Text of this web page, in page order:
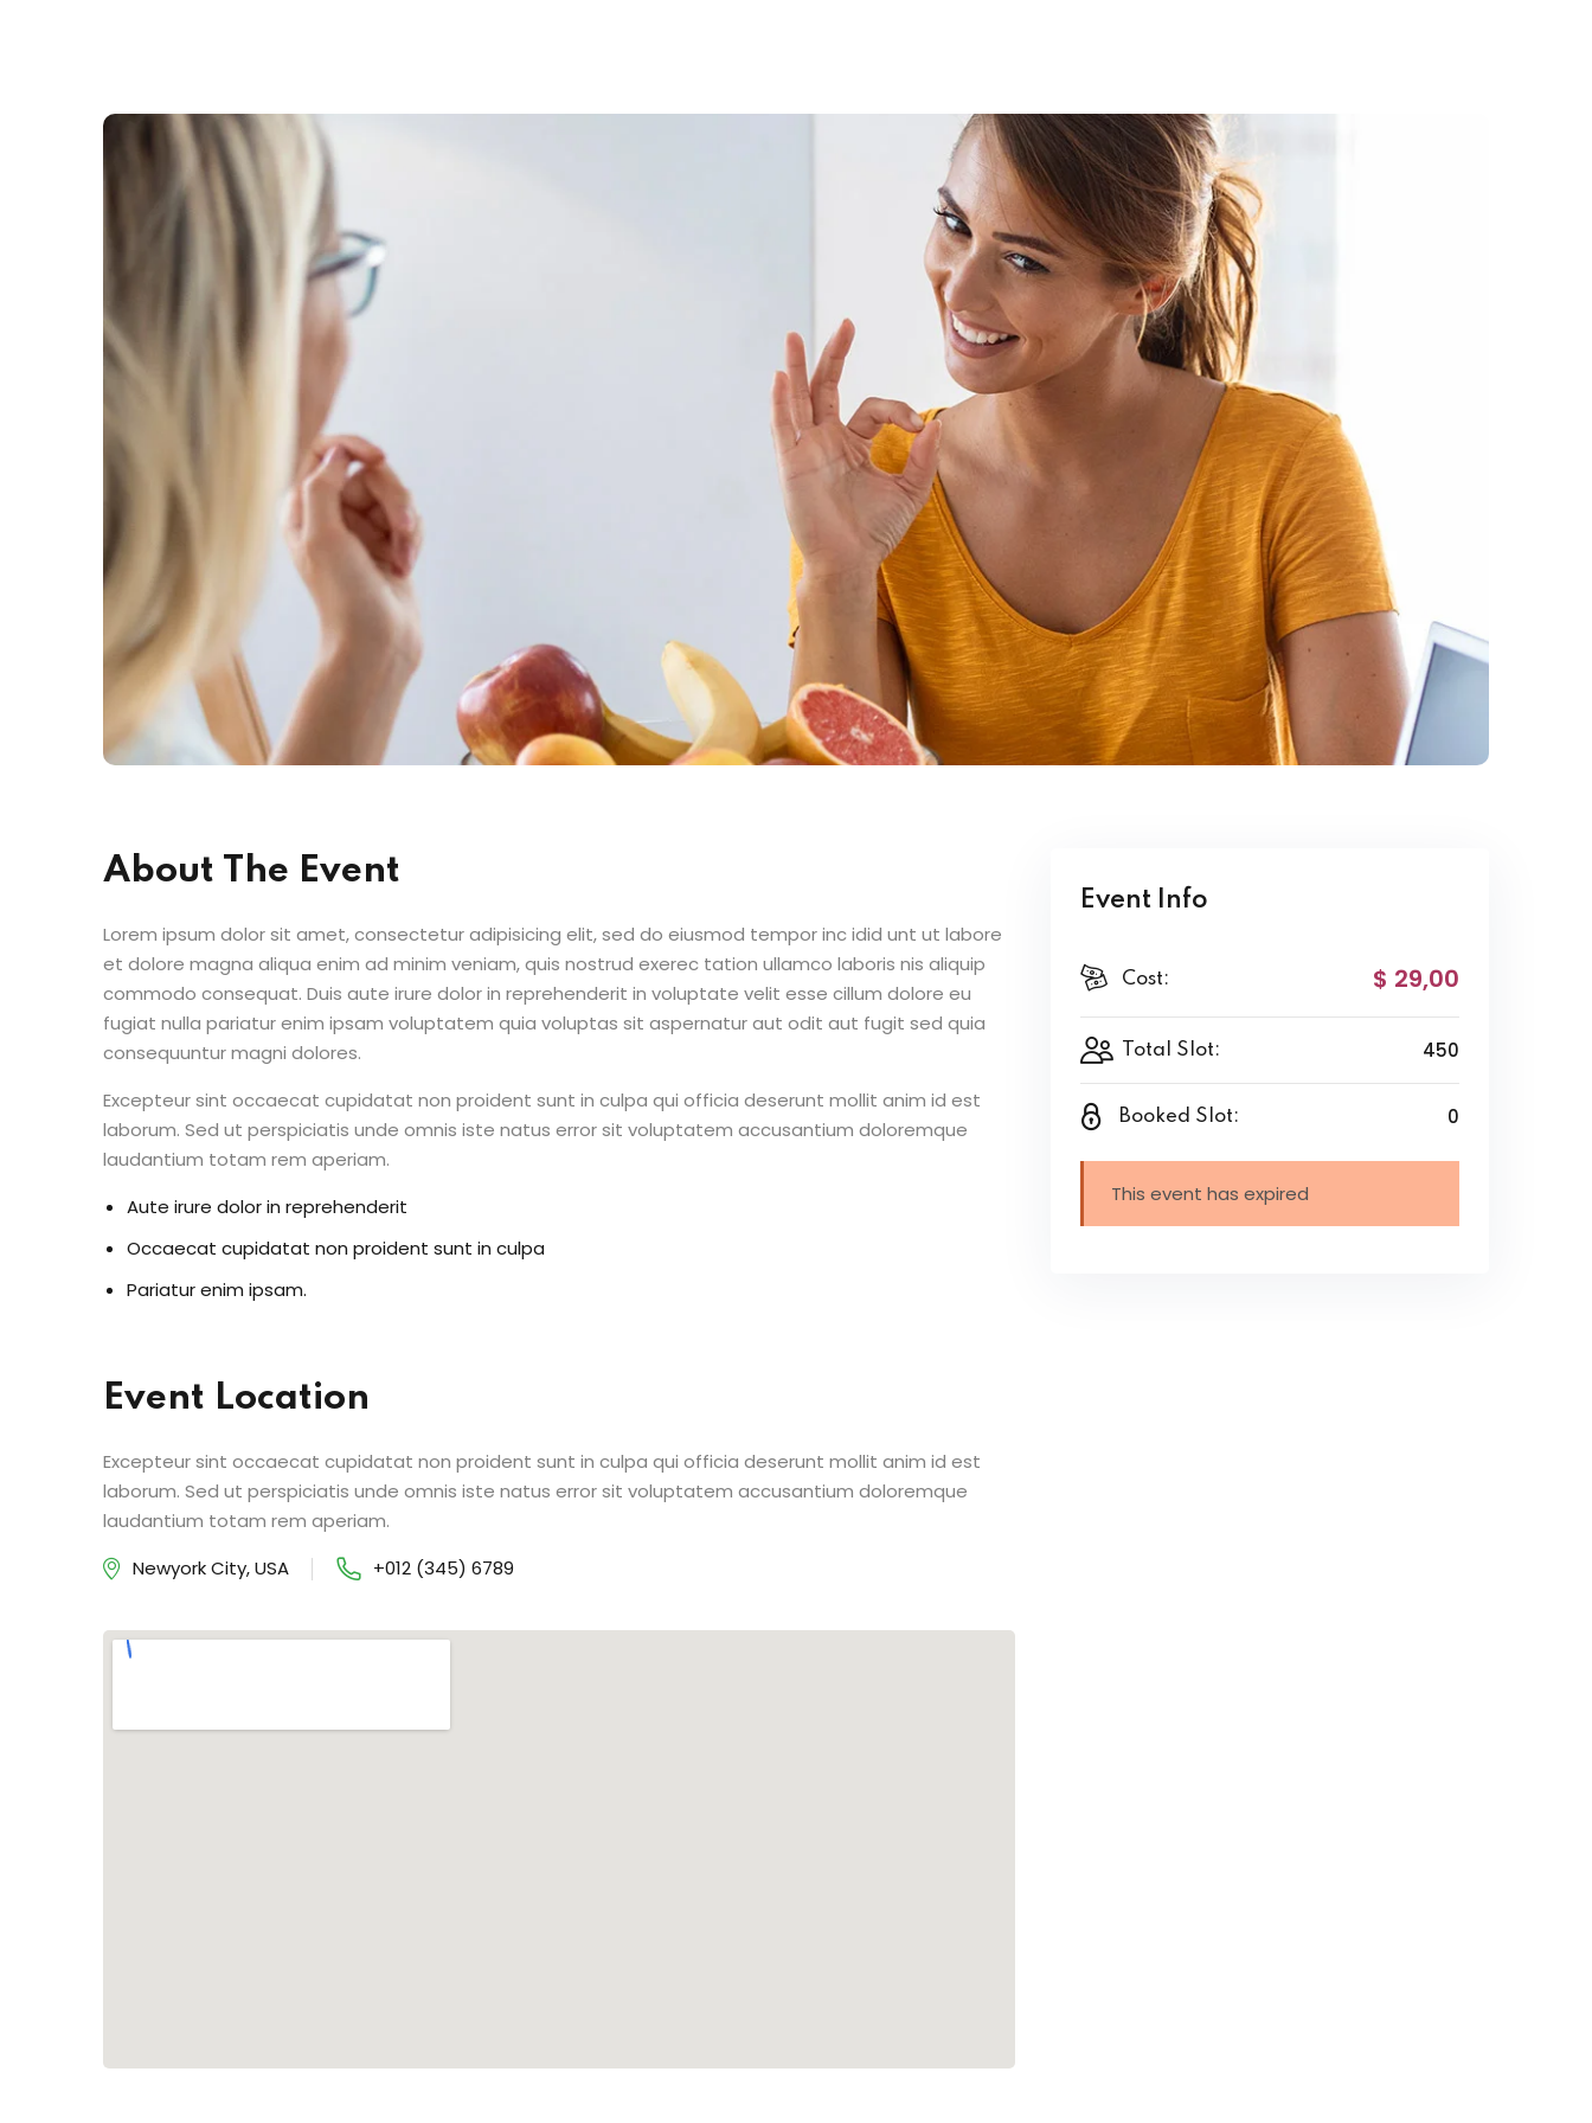
About The Event
Lorem ipsum dolor sit amet, consectetur adipisicing elit, sed do eiusmod tempor inc idid unt ut labore
et dolore magna aliqua enim ad minim veniam, quis nostrud exerec tation ullamco laboris nis aliquip
commodo consequat. Duis aute irure dolor in reprehenderit in voluptate velit esse cillum dolore eu
fugiat nulla pariatur enim ipsam voluptatem quia voluptas sit aspernatur aut odit aut fugit sed quia
consequuntur magni dolores.
Excepteur sint occaecat cupidatat non proident sunt in culpa qui officia deserunt mollit anim id est
laborum. Sed ut perspiciatis unde omnis iste natus error sit voluptatem accusantium doloremque
laudantium totam rem aperiam.
Aute irure dolor in reprehenderit
Occaecat cupidatat non proident sunt in culpa
Pariatur enim ipsam.
Event Location
Excepteur sint occaecat cupidatat non proident sunt in culpa qui officia deserunt mollit anim id est
laborum. Sed ut perspiciatis unde omnis iste natus error sit voluptatem accusantium doloremque
laudantium totam rem aperiam.
Newyork City, USA
+012 (345) 6789
Event Info
Cost: $ 29,00
Total Slot: 450
Booked Slot: 0
This event has expired